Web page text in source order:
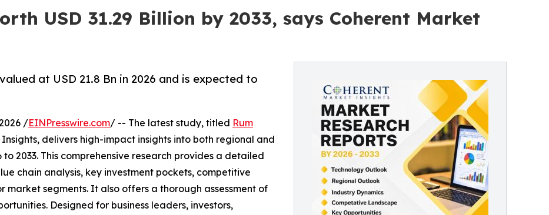
USD 31.29 Billion by 2033, says Coherent Market
at USD 21.8 Bn in 2026 and is expected to
/EINPresswire.com/ -- The latest study, titled Rum
delivers high-impact insights into both regional and
2033. This comprehensive research provides a detailed
chain analysis, key investment pockets, competitive
segments. It also offers a thorough assessment of
Designed for business leaders, investors,